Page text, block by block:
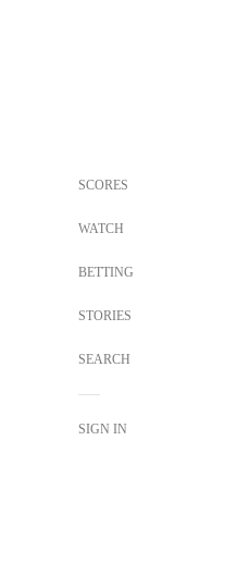
SCORES
WATCH
BETTING
STORIES
SEARCH
SIGN IN